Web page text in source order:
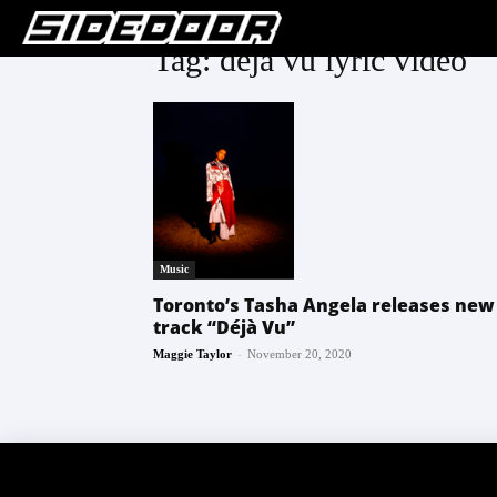
Tag: deja vu lyric video
Music
Toronto’s Tasha Angela releases new
track “Déjà Vu”
Maggie Taylor - November 20, 2020